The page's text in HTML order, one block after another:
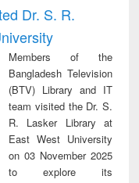
treatment and
reuse
Dr. S. R.
Members of the
Bangladesh Television
(BTV) Library and IT
team visited the Dr. S.
R. Lasker Library at
East West University
on 03 November 2025
to explore its